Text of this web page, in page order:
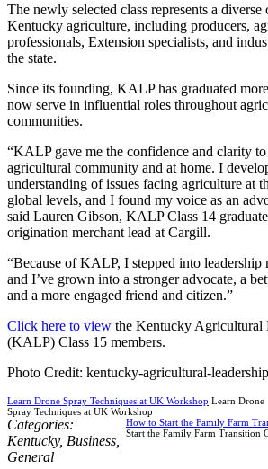
The newly selected class represents a diverse
Kentucky agriculture, including producers,
professionals, Extension specialists, and
the state.
Since its founding, KALP has graduated
now serve in influential roles throughout
communities.
“KALP gave me the confidence and clarity
agricultural community and at home. I
understanding of issues facing agriculture at
global levels, and I found my voice as an
said Lauren Gibson, KALP Class 14
origination merchant lead at Cargill.
“Because of KALP, I stepped into leadership
and I’ve grown into a stronger advocate, a
and a more engaged friend and citizen.”
Click here to view the Kentucky Agricultural
(KALP) Class 15 members.
Photo Credit: kentucky-agricultural-
Learn Drone Spray Techniques at UK Workshop Learn Drone
Spray Techniques at UK Workshop
How to Start the Family Farm
Start the Family Farm Transition
Categories:
Kentucky, Business
General